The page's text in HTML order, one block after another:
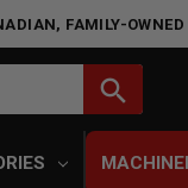
FAMILY-OWNED
search